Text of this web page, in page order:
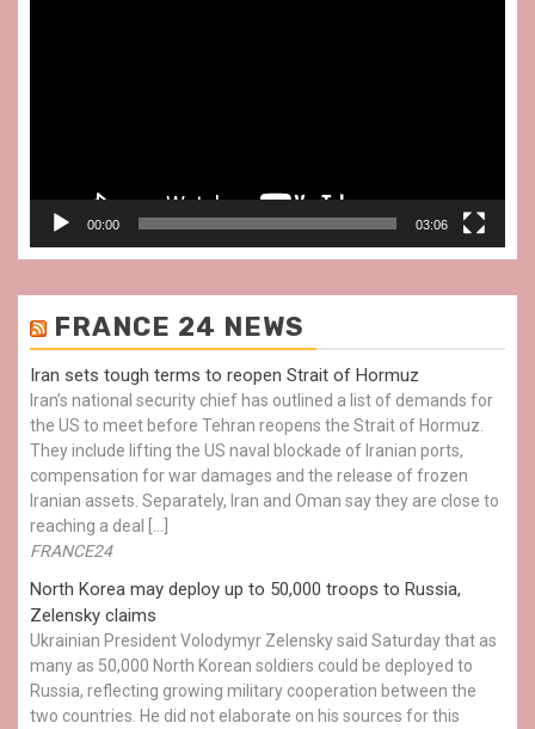
00:00 03:06
FRANCE 24 NEWS
Iran sets tough terms to reopen Strait of Hormuz
Iran’s national security chief has outlined a list of demands for
the US to meet before Tehran reopens the Strait of Hormuz.
They include lifting the US naval blockade of Iranian ports,
compensation for war damages and the release of frozen
Iranian assets. Separately, Iran and Oman say they are close to
reaching a deal […]
FRANCE24
North Korea may deploy up to 50,000 troops to Russia,
Zelensky claims
Ukrainian President Volodymyr Zelensky said Saturday that as
many as 50,000 North Korean soldiers could be deployed to
Russia, reflecting growing military cooperation between the
two countries. He did not elaborate on his sources for this